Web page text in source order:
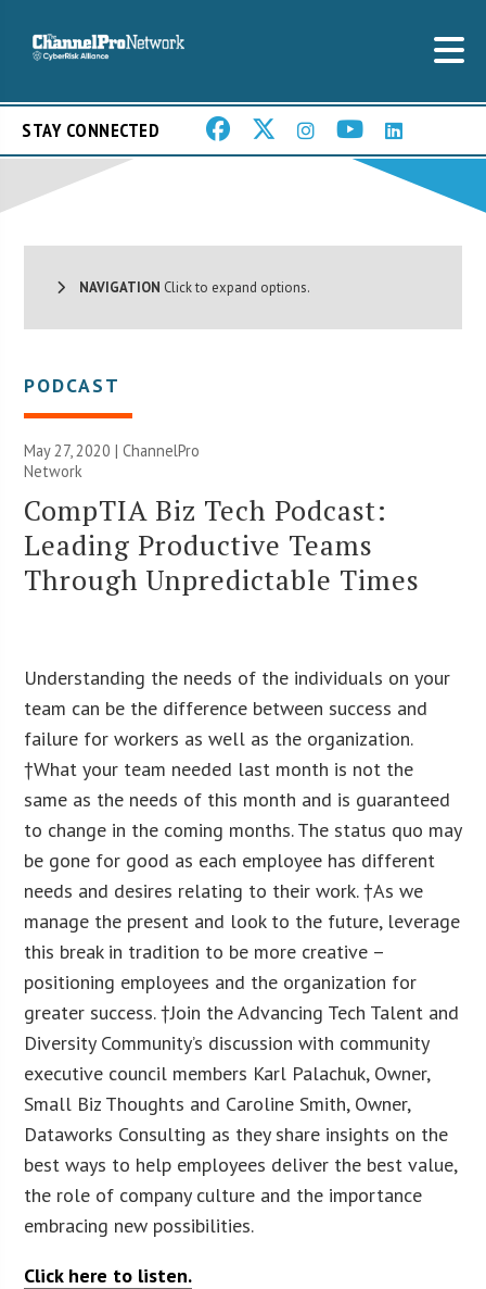
STAY CONNECTED
NAVIGATION Click to expand options.
PODCAST
May 27, 2020 |ChannelPro
Network
CompTIA Biz Tech Podcast:
Leading Productive Teams
Through Unpredictable Times
Understanding the needs of the individuals on your
team can be the difference between success and
failure for workers as well as the organization.
†What your team needed last month is not the
same as the needs of this month and is guaranteed
to change in the coming months. The status quo may
be gone for good as each employee has different
needs and desires relating to their work. †As we
manage the present and look to the future, leverage
this break in tradition to be more creative –
positioning employees and the organization for
greater success. †Join the Advancing Tech Talent and
Diversity Community’s discussion with community
executive council members Karl Palachuk, Owner,
Small Biz Thoughts and Caroline Smith, Owner,
Dataworks Consulting as they share insights on the
best ways to help employees deliver the best value,
the role of company culture and the importance
embracing new possibilities.
Click here to listen.